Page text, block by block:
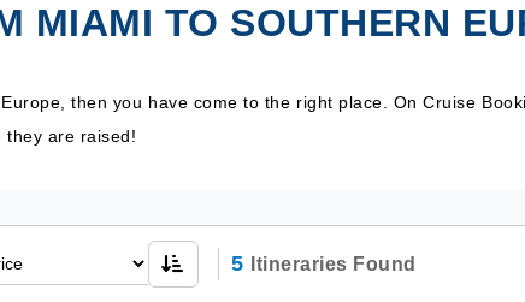
MIAMI TO SOUTHERN
then you have come to the right place. On Cruise
they are raised!
5 Itineraries Found